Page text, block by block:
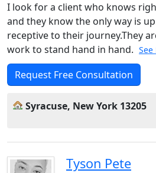
I look for a client who knows
and they know the only way is
receptive to their journey.They
work to stand hand in hand.
Request Free Consultation
Syracuse, New York 13205
Tyson Pete